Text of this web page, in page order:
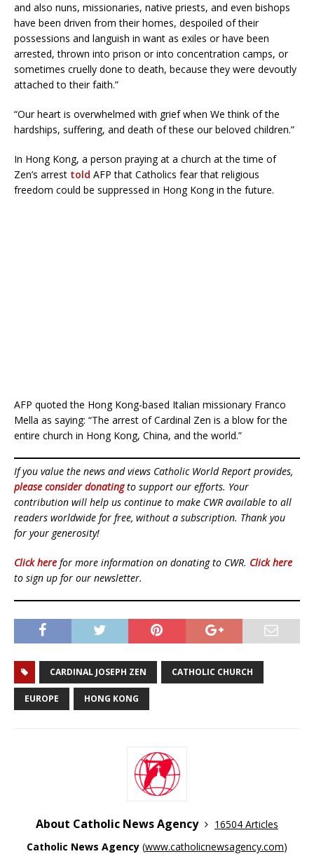
and also nuns, missionaries, native priests, and even bishops
have been driven from their homes, despoiled of their
possessions and languish in want as exiles or have been
arrested, thrown into prison or into concentration camps, or
sometimes cruelly done to death, because they were devoutly
attached to their faith.”
“Our heart is overwhelmed with grief when We think of the
hardships, suffering, and death of these our beloved children.”
In Hong Kong, a person praying at a church at the time of
Zen’s arrest told AFP that Catholics fear that religious
freedom could be suppressed in Hong Kong in the future.
AFP quoted the Hong Kong-based Italian missionary Franco
Mella as saying: “The arrest of Cardinal Zen is a blow for the
entire church in Hong Kong, China, and the world.”
If you value the news and views Catholic World Report provides,
please consider donatingto support our efforts. Your
contribution will help us continue to make CWR available to all
readers worldwide for free, without a subscription. Thank you
for your generosity!
Click here for more information on donating to CWR. Click here
to sign up for our newsletter.
CARDINAL JOSEPH ZEN CATHOLIC CHURCH
EUROPE HONG KONG
About Catholic News Agency
16504 Articles
Catholic News Agency (www.catholicnewsagency.com)